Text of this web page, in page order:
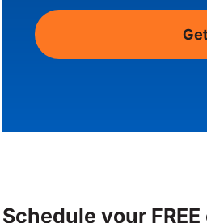
Schedule your